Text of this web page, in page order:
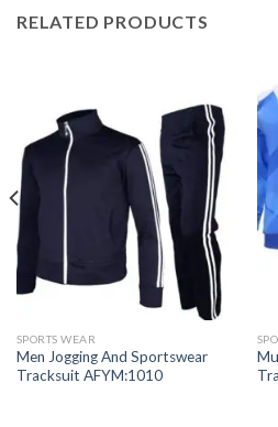
RELATED PRODUCTS
SPORTS WEAR
Men Jogging And Sportswear
Tracksuit AFYM:1010